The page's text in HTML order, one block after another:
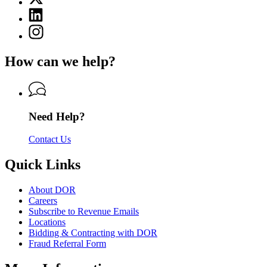
Department
of
Revenue
(Twitter)
page
for
Department
Revenue
Linkedin
page
for
Revenue
Instagram
page
Department
Revenue
How can we help?
Need Help?
Contact Us
Quick Links
About DOR
Careers
Subscribe to Revenue Emails
Locations
Bidding & Contracting with DOR
Fraud Referral Form